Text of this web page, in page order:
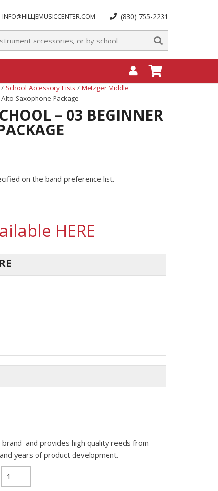
INFO@HILLJEMUSICCENTER.COM (830) 755-2231
School Accessory Lists / Metzger Middle
Saxophone Package
– 03 BEGINNER
on the band preference list.
HERE
brand and provides high quality reeds from
years of product development.